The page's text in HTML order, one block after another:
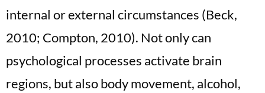
internal or external circumstances (Beck,
2010; Compton, 2010). Not only can
psychological processes activate brain
regions, but also body movement, alcohol,